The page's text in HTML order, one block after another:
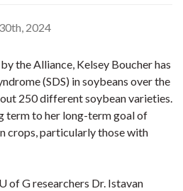
2024
the Alliance, Kelsey Boucher has
(SDS) in soybeans over the
250 different soybean varieties.
term to her long-term goal of
crops, particularly those with
of G researchers Dr. Istavan